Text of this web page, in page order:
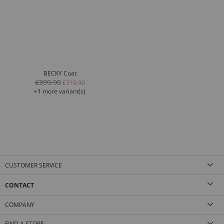
BECKY Coat
€399.90 €319.90
+1 more variant(s)
CUSTOMER SERVICE
CONTACT
COMPANY